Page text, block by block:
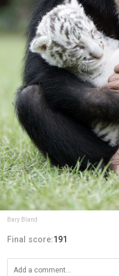
Bary Bland
Final score:191